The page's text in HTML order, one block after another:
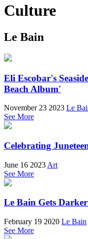
Culture
Le Bain
Eli Escobar's
Beach Album'
November 23 2023 Le
See More
Celebrating
June 16 2023 Art
See More
Le Bain Gets
February 19 2020 Le Bain
See More